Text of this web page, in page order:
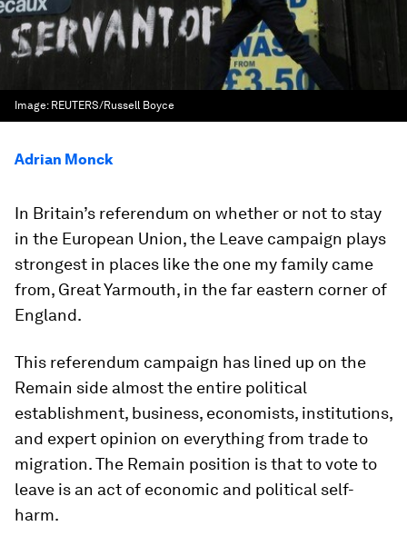
Image: REUTERS/Russell Boyce
Adrian Monck
In Britain’s referendum on whether or not to stay
in the European Union, the Leave campaign plays
strongest in places like the one my family came
from, Great Yarmouth, in the far eastern corner of
England.
This referendum campaign has lined up on the
Remain side almost the entire political
establishment, business, economists, institutions,
and expert opinion on everything from trade to
migration. The Remain position is that to vote to
leave is an act of economic and political self-
harm.